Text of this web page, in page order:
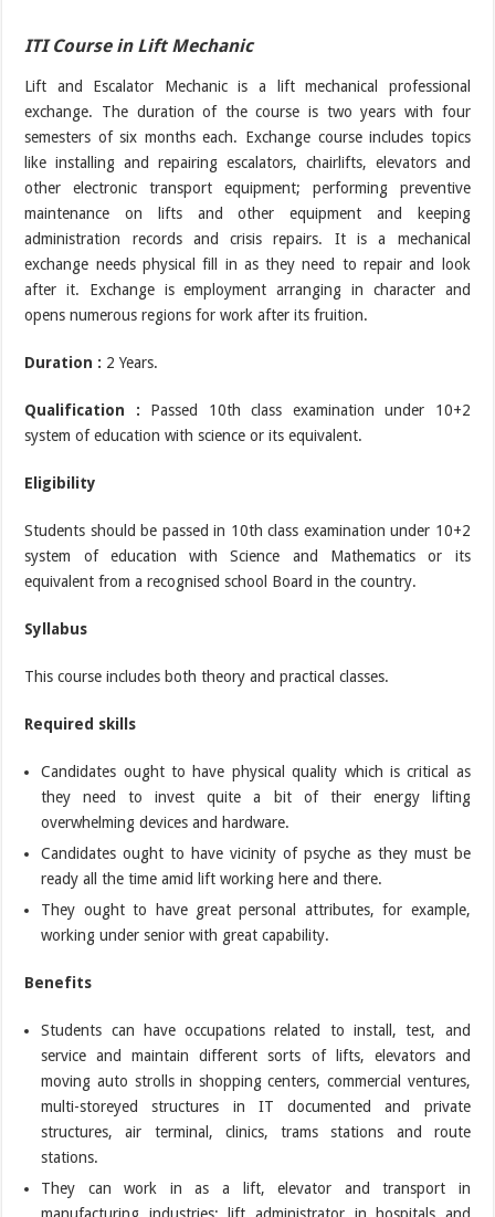
ITI Course in Lift Mechanic
Lift and Escalator Mechanic is a lift mechanical professional
exchange. The duration of the course is two years with four
semesters of six months each. Exchange course includes topics
like installing and repairing escalators, chairlifts, elevators and
other electronic transport equipment; performing preventive
maintenance on lifts and other equipment and keeping
administration records and crisis repairs. It is a mechanical
exchange needs physical fill in as they need to repair and look
after it. Exchange is employment arranging in character and
opens numerous regions for work after its fruition.
Duration : 2 Years.
Qualification : Passed 10th class examination under 10+2
system of education with science or its equivalent.
Eligibility
Students should be passed in 10th class examination under 10+2
system of education with Science and Mathematics or its
equivalent from a recognised school Board in the country.
Syllabus
This course includes both theory and practical classes.
Required skills
Candidates ought to have physical quality which is critical as
they need to invest quite a bit of their energy lifting
overwhelming devices and hardware.
Candidates ought to have vicinity of psyche as they must be
ready all the time amid lift working here and there.
They ought to have great personal attributes, for example,
working under senior with great capability.
Benefits
Students can have occupations related to install, test, and
service and maintain different sorts of lifts, elevators and
moving auto strolls in shopping centers, commercial ventures,
multi-storeyed structures in IT documented and private
structures, air terminal, clinics, trams stations and route
stations.
They can work in as a lift, elevator and transport in
manufacturing industries; lift administrator in hospitals and